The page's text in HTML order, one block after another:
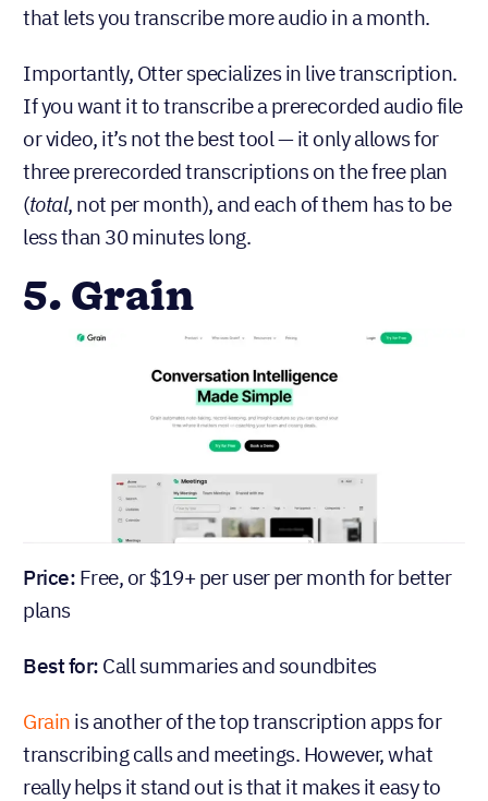
that lets you transcribe more audio in a month.
Importantly, Otter specializes in live transcription.
If you want it to transcribe a prerecorded audio file
or video, it’s not the best tool — it only allows for
three prerecorded transcriptions on the free plan
(total, not per month), and each of them has to be
less than 30 minutes long.
5. Grain
Price: Free, or $19+ per user per month for better
plans
Best for: Call summaries and soundbites
Grain is another of the top transcription apps for
transcribing calls and meetings. However, what
really helps it stand out is that it makes it easy to